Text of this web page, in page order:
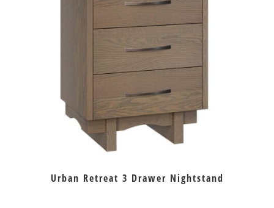
Urban Retreat 3 Drawer Nightstand